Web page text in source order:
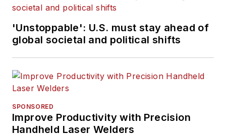
'Unstoppable': U.S. must stay ahead of
global societal and political shifts
SPONSORED
Improve Productivity with Precision
Handheld Laser Welders